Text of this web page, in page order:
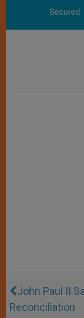
John Paul II
Reconciliation